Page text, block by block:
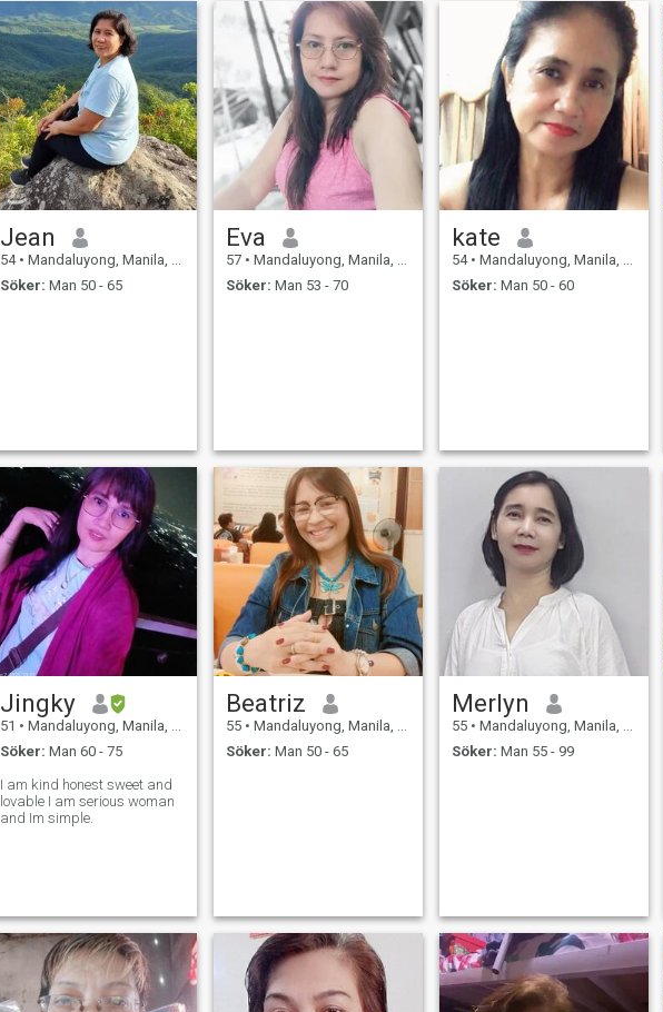
Jean
54 • Mandaluyong, Manila, Filippinerna
Söker: Man 50 - 65
Eva
57 • Mandaluyong, Manila, Filippinerna
Söker: Man 53 - 70
kate
54 • Mandaluyong, Manila, Filippinerna
Söker: Man 50 - 60
Jingky
51 • Mandaluyong, Manila, Filippinerna
Söker: Man 60 - 75
I am kind honest sweet and
lovable I am serious woman
and Im simple.
Beatriz
55 • Mandaluyong, Manila, Filippinerna
Söker: Man 50 - 65
Merlyn
55 • Mandaluyong, Manila, Filippinerna
Söker: Man 55 - 99